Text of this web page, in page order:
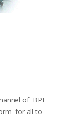
of BPII
for all to